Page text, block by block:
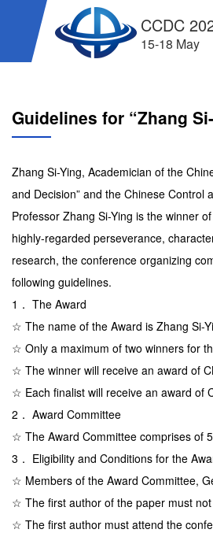
CCDC
15-18 May
Guidelines for “Zhang
Zhang Si-Ying, Academician of the
and Decision” and the Chinese
Professor Zhang Si-Ying is the winner
highly-regarded perseverance,
research, the conference organizing
following guidelines.
1． The Award
☆ The name of the Award is Zhang Si-
☆ Only a maximum of two winners for
☆ The winner will receive an award of
☆ Each finalist will receive an award of
2． Award Committee
☆ The Award Committee comprises of
3． Eligibility and Conditions for the
☆ Members of the Award Committee,
☆ The first author of the paper must
☆ The first author must attend the